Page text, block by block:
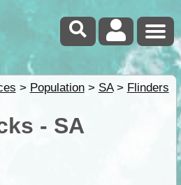
> Population> SA> Flinders
- SA